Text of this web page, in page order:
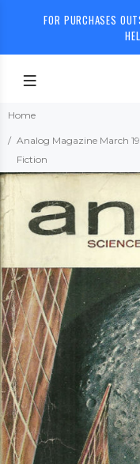
FOR PURCHASES
Home
Analog Magazine March
Fiction